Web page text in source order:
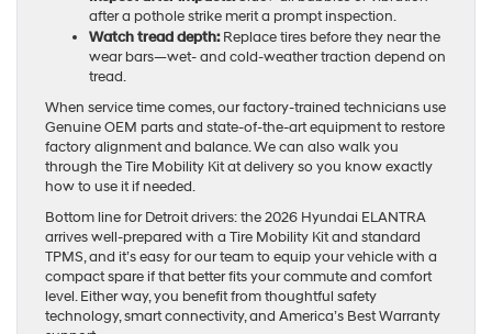
after a pothole strike merit a prompt inspection.
Watch tread depth:Replace tires before they near the
wear bars—wet- and cold-weather traction depend on
tread.
When service time comes, our factory-trained technicians use
Genuine OEM parts and state-of-the-art equipment to restore
factory alignment and balance. We can also walk you
through the Tire Mobility Kit at delivery so you know exactly
how to use it if needed.
Bottom line for Detroit drivers: the 2026 Hyundai ELANTRA
arrives well-prepared with a Tire Mobility Kit and standard
TPMS, and it’s easy for our team to equip your vehicle with a
compact spare if that better fits your commute and comfort
level. Either way, you benefit from thoughtful safety
technology, smart connectivity, and America’s Best Warranty